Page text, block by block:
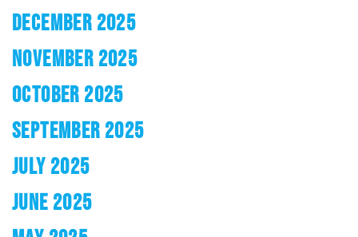
DECEMBER 2025
NOVEMBER 2025
OCTOBER 2025
SEPTEMBER 2025
JULY 2025
JUNE 2025